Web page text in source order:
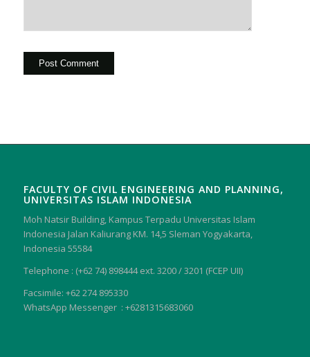
FACULTY OF CIVIL ENGINEERING AND PLANNING,
UNIVERSITAS ISLAM INDONESIA
Moh Natsir Building, Kampus Terpadu Universitas Islam
Indonesia Jalan Kaliurang KM. 14,5 Sleman Yogyakarta,
Indonesia 55584
Telephone : (+62 74) 898444 ext. 3200 / 3201 (FCEP UII)
Facsimile: +62 274 895330
WhatsApp Messenger : +6281315683060